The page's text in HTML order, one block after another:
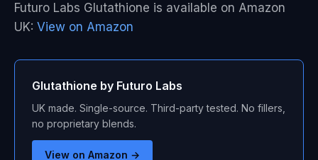
Futuro Labs Glutathione is available on Amazon
UK: View on Amazon
Glutathione by Futuro Labs
UK made. Single-source. Third-party tested. No fillers,
no proprietary blends.
View on Amazon →